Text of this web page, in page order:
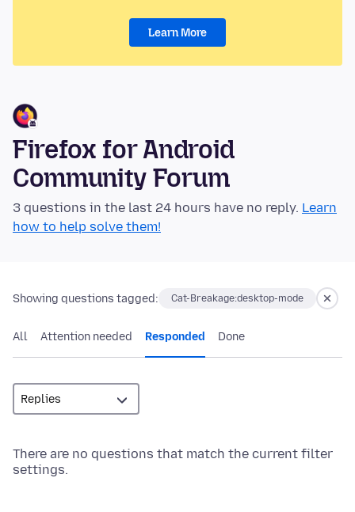
Learn More
Firefox for Android
Community Forum
3 questions in the last 24 hours have no reply. Learn
how to help solve them!
Showing questions tagged: Cat-Breakage:desktop-mode
All Attention needed Responded Done
There are no questions that match the current filter
settings.